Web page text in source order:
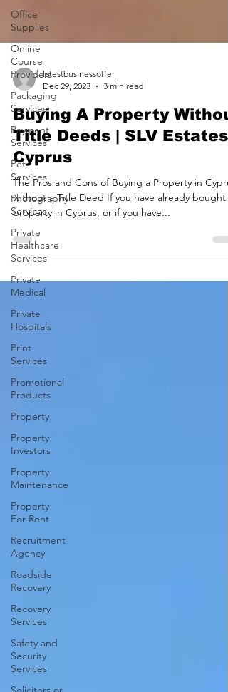
Office
Supplies
Online
Course
Providers
Packaging
Services
Payment
Services
Pet
Services
Photography
Services
Private
Healthcare
Services
Private
Medical
Private
Hospitals
Print
Services
Promotional
Products
Property
Property
Investors
Property
Maintenance
Property
For Rent
Recruitment
Agency
Roadside
Recovery
Recovery
Services
Safety and
Security
Services
latestbusinessoffe
Dec 29, 2023
3 min read
Buying A Property
Title Deeds | SLV Estates
Cyprus
The Pros and Cons of Buying a Property in
property in Cyprus, or if you have...